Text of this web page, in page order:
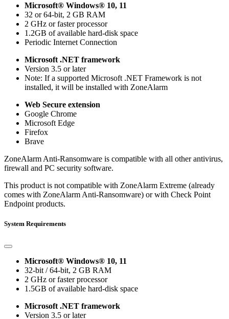
Microsoft® Windows® 10, 11
32 or 64-bit, 2 GB RAM
2 GHz or faster processor
1.2GB of available hard-disk space
Periodic Internet Connection
Microsoft .NET framework
Version 3.5 or later
Note: If a supported Microsoft .NET Framework is not
installed, it will be installed with ZoneAlarm
Web Secure extension
Google Chrome
Microsoft Edge
Firefox
Brave
ZoneAlarm Anti-Ransomware is compatible with all other antivirus,
firewall and PC security software.
This product is not compatible with ZoneAlarm Extreme (already
comes with ZoneAlarm Anti-Ransomware) or with Check Point
Endpoint products.
System Requirements
Microsoft® Windows® 10, 11
32-bit / 64-bit, 2 GB RAM
2 GHz or faster processor
1.5GB of available hard-disk space
Microsoft .NET framework
Version 3.5 or later